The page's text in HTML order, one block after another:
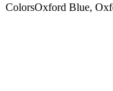
ColorsOxford Blue,